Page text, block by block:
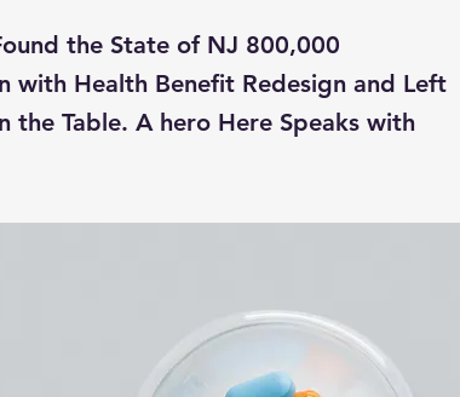
the State of NJ 800,000
with Health Benefit Redesign and Left
the Table. A hero Here Speaks with